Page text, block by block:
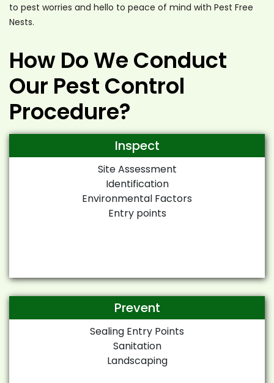
to pest worries and hello to peace of mind with Pest Free
Nests.
How Do We Conduct
Our Pest Control
Procedure?
Inspect
Site Assessment
Identification
Environmental Factors
Entry points
Prevent
Sealing Entry Points
Sanitation
Landscaping